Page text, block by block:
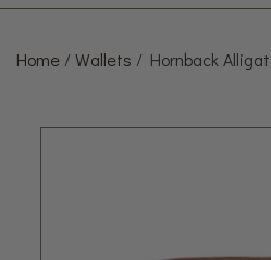
Home /Wallets / Hornback